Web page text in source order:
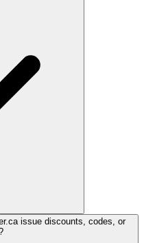
issue discounts, codes, or